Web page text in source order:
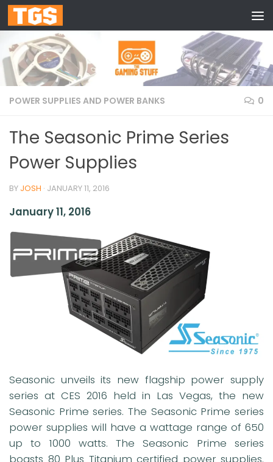
Skip to content
POWER SUPPLIES AND POWER BANKS 0
The Seasonic Prime Series
Power Supplies
BY JOSH · JANUARY 11, 2016
January 11, 2016
Seasonic unveils its new flagship power supply
series at CES 2016 held in Las Vegas, the new
Seasonic Prime series. The Seasonic Prime series
power supplies will have a wattage range of 650
up to 1000 watts. The Seasonic Prime series